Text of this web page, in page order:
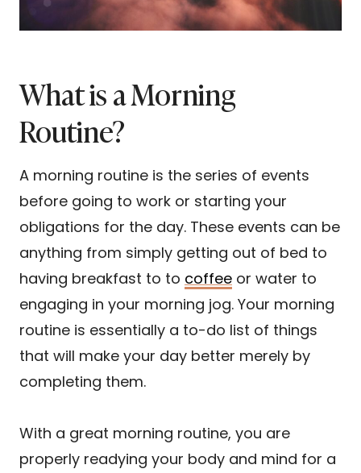
What is a Morning
Routine?
A morning routine is the series of events
before going to work or starting your
obligations for the day. These events can be
anything from simply getting out of bed to
having breakfast to to coffee or water to
engaging in your morning jog. Your morning
routine is essentially a to-do list of things
that will make your day better merely by
completing them.
With a great morning routine, you are
properly readying your body and mind for a